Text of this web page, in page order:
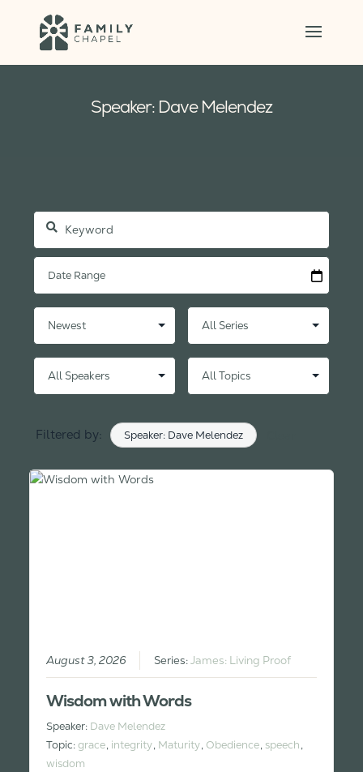
Speaker: Dave Melendez
Filtered by: Speaker: Dave Melendez
August 3, 2026 Series:James: Living Proof
Wisdom with Words
Speaker: Dave Melendez
Topic:grace, integrity, Maturity, Obedience, speech,
wisdom